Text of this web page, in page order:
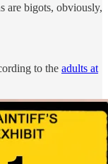
are bigots, obviously,
to the adults at